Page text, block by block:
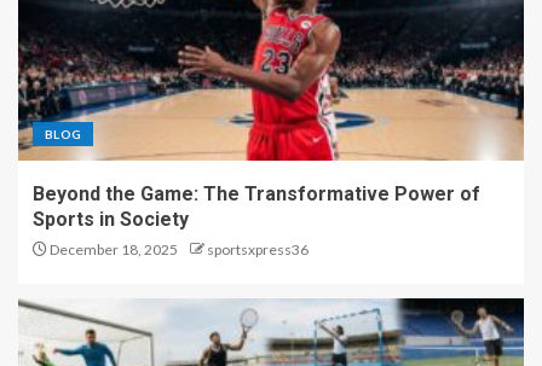
BLOG
Beyond the Game: The Transformative Power of
Sports in Society
December 18, 2025 sportsxpress36